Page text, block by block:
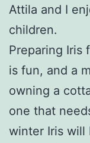
Attila and I
children.
Preparing Iris
is fun, and a
owning a
one that
winter Iris will